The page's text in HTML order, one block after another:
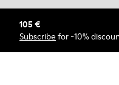
105 €
Subscribe for -10%
© Camper, 2026